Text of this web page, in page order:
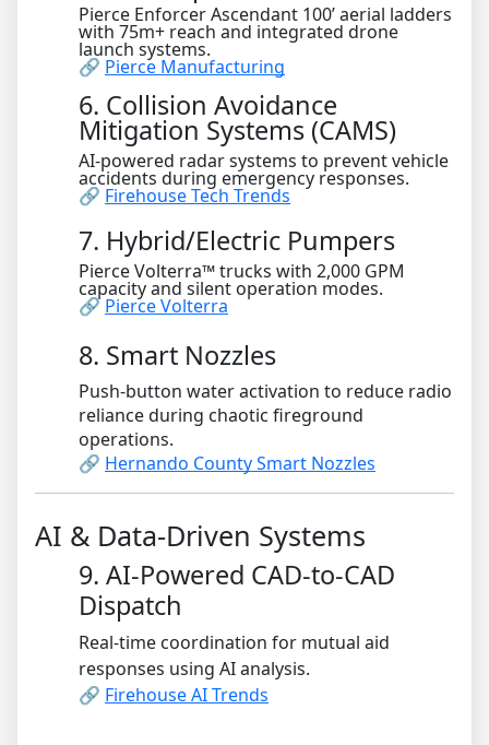
Pierce Enforcer Ascendant 100’ aerial ladders
with 75m+ reach and integrated drone
launch systems.
🔗 Pierce Manufacturing
6. Collision Avoidance
Mitigation Systems (CAMS)
AI-powered radar systems to prevent vehicle
accidents during emergency responses.
🔗 Firehouse Tech Trends
7. Hybrid/Electric Pumpers
Pierce Volterra™ trucks with 2,000 GPM
capacity and silent operation modes.
🔗 Pierce Volterra
8. Smart Nozzles
Push-button water activation to reduce radio
reliance during chaotic fireground
operations.
🔗 Hernando County Smart Nozzles
AI & Data-Driven Systems
9. AI-Powered CAD-to-CAD
Dispatch
Real-time coordination for mutual aid
responses using AI analysis.
🔗 Firehouse AI Trends